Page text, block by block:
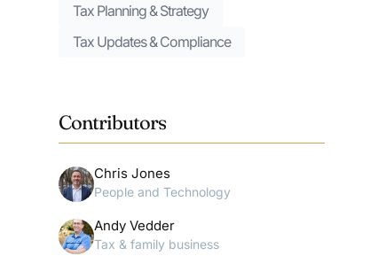
Tax Planning & Strategy
Tax Updates & Compliance
Contributors
Chris Jones
People and Technology
Andy Vedder
Tax & family business